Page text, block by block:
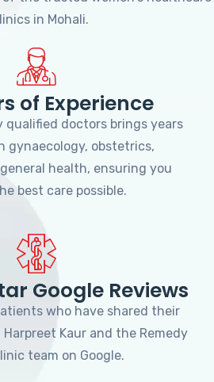
in Mohali.
of Experience
qualified doctors brings years
gynaecology, obstetrics,
health, ensuring you
best care possible.
Google Reviews
who have shared their
Kaur and the Remedy
team on Google.